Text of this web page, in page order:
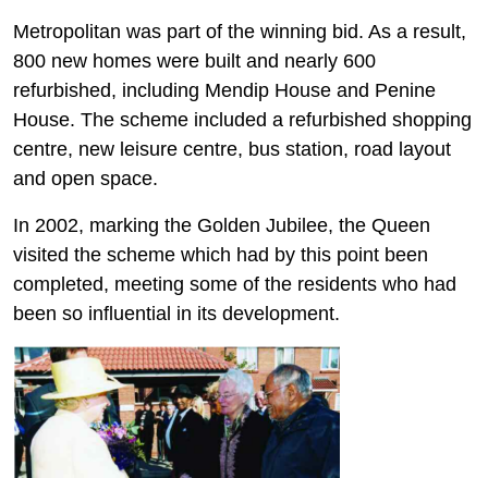
Metropolitan was part of the winning bid. As a result,
800 new homes were built and nearly 600
refurbished, including Mendip House and Penine
House. The scheme included a refurbished shopping
centre, new leisure centre, bus station, road layout
and open space.
In 2002, marking the Golden Jubilee, the Queen
visited the scheme which had by this point been
completed, meeting some of the residents who had
been so influential in its development.